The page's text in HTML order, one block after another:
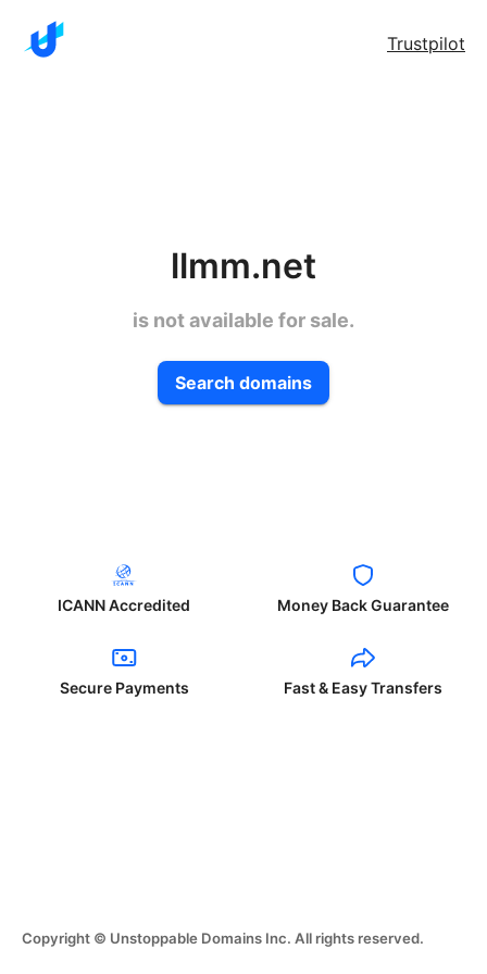
Trustpilot
llmm.net
is not available for sale.
Search domains
ICANN Accredited Money Back Guarantee
Secure Payments Fast & Easy Transfers
Copyright © Unstoppable Domains Inc. All rights reserved.